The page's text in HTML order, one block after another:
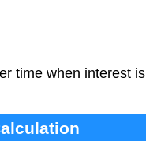
time when interest is